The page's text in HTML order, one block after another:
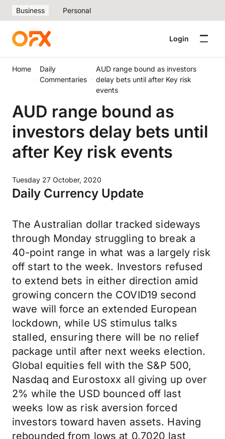
Business Personal
Login
Home
Daily
Commentaries
AUD range bound as investors
delay bets until after Key risk
events
AUD range bound as
investors delay bets until
after Key risk events
Tuesday 27 October, 2020
Daily Currency Update
The Australian dollar tracked sideways
through Monday struggling to break a
40-point range in what was a largely risk
off start to the week. Investors refused
to extend bets in either direction amid
growing concern the COVID19 second
wave will force an extended European
lockdown, while US stimulus talks
stalled, ensuring there will be no relief
package until after next weeks election.
Global equities fell with the S&P 500,
Nasdaq and Eurostoxx all giving up over
2% while the USD bounced off last
weeks low as risk aversion forced
investors toward haven assets. Having
rebounded from lows at 0.7020 last